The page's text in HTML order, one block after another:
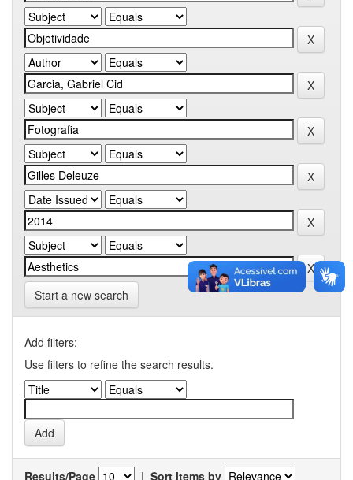
Start a new search
Add filters:
Use filters to refine the search results.
Results/Page | Sort items by